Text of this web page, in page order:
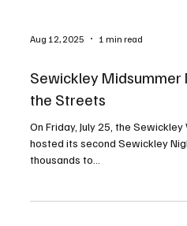
Sewickley Midsummer
the Streets
On Friday, July 25, the
hosted its second Sewickley